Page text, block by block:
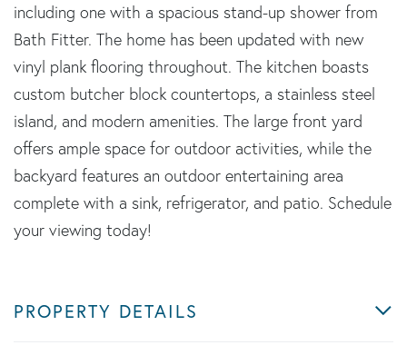
including one with a spacious stand-up shower from
Bath Fitter. The home has been updated with new
vinyl plank flooring throughout. The kitchen boasts
custom butcher block countertops, a stainless steel
island, and modern amenities. The large front yard
offers ample space for outdoor activities, while the
backyard features an outdoor entertaining area
complete with a sink, refrigerator, and patio. Schedule
your viewing today!
PROPERTY DETAILS